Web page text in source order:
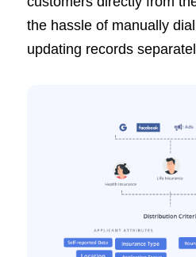
the hassle of manually
updating records